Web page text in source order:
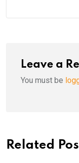
Leave a
You must be
Related